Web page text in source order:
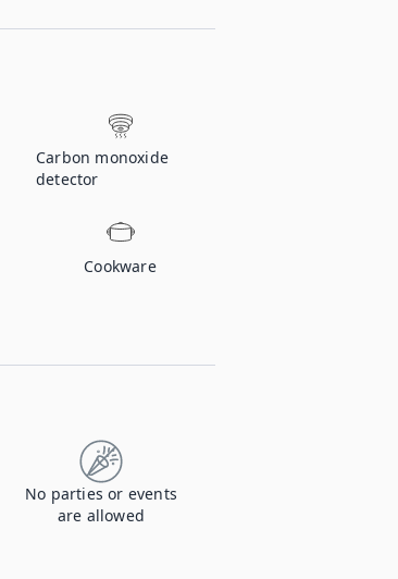
Carbon monoxide
detector
Cookware
No parties or events
are allowed